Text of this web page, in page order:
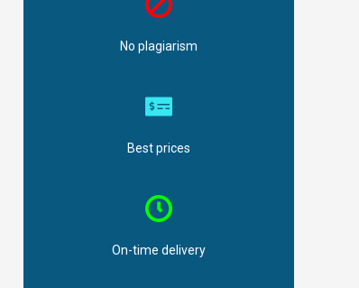
No plagiarism
Best prices
On-time delivery